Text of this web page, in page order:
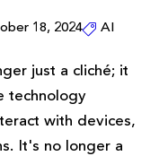
18, 2024 AI
just a cliché; it
technology
with devices,
It's no longer a